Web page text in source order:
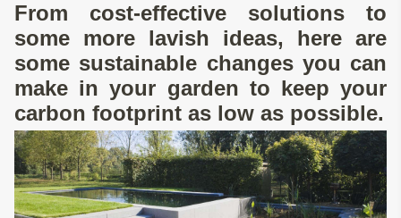
From cost-effective solutions to
some more lavish ideas, here are
some sustainable changes you can
make in your garden to keep your
carbon footprint as low as possible.